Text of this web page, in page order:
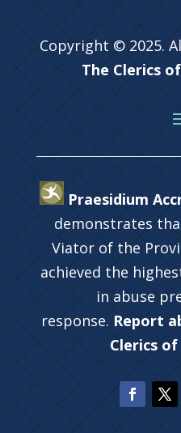
Copyright © 2025.
The Clerics
Praesidium
demonstrates
Viator of the
achieved the
in abuse
response. Report
Clerics